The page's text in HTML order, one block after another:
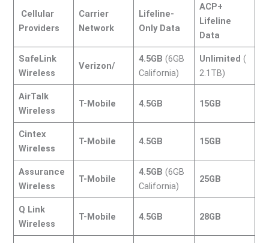
Cellular
Providers
Carrier
Network
Lifeline-
Only Data
ACP+
Lifeline
Data
SafeLink
Wireless
Verizon/
4.5GB (6GB
California)
Unlimited (
2.1TB)
AirTalk
Wireless
T-Mobile 4.5GB 15GB
Cintex
Wireless
T-Mobile 4.5GB 15GB
Assurance
Wireless
T-Mobile
4.5GB (6GB
California)
25GB
Q Link
Wireless
T-Mobile 4.5GB 28GB